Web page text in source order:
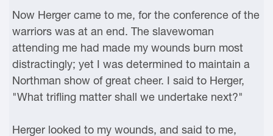
Now Herger came to me, for the conference of the
warriors was at an end. The slavewoman
attending me had made my wounds burn most
distractingly; yet I was determined to maintain a
Northman show of great cheer. I said to Herger,
"What trifling matter shall we undertake next?"
Herger looked to my wounds, and said to me,